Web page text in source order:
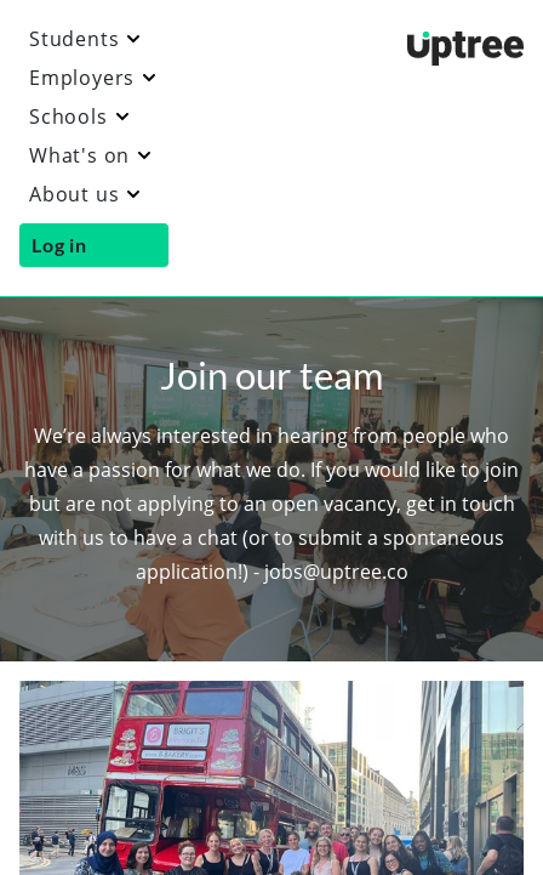
Students
Employers
Schools
What's on
About us
Log in
Join our team
We’re always interested in hearing from people who
have a passion for what we do. If you would like to join
but are not applying to an open vacancy, get in touch
with us to have a chat (or to submit a spontaneous
application!) - jobs@uptree.co